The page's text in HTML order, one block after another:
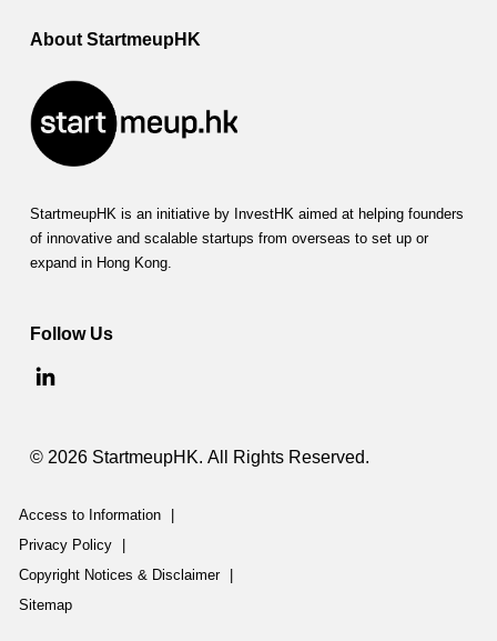
o
g
r
a
m
m
(
C
P
)
About StartmeupHK
StartmeupHK is an initiative by InvestHK aimed at helping founders
of innovative and scalable startups from overseas to set up or
expand in Hong Kong.
Follow Us
© 2026 StartmeupHK. All Rights Reserved.
Access to Information
Privacy Policy
Copyright Notices & Disclaimer
Sitemap